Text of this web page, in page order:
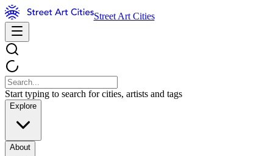
Street Art Cities
Start typing to search for cities, artists and tags
Explore
About